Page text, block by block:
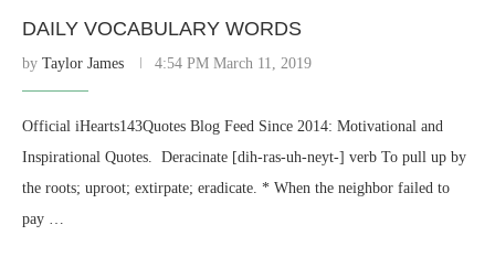
DAILY VOCABULARY WORDS
by Taylor James 4:54 PM March 11, 2019
Official iHearts143Quotes Blog Feed Since 2014: Motivational and
Inspirational Quotes. ​ Deracinate [dih-ras-uh-neyt-] verb To pull up by
the roots; uproot; extirpate; eradicate. * When the neighbor failed to
pay …